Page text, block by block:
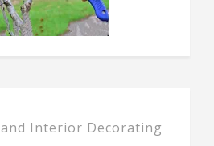
and Interior Decorating